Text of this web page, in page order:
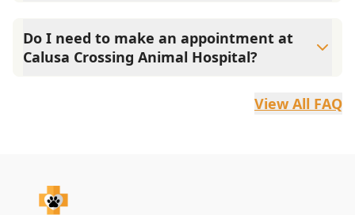
dermatology care, microchipping, pet surgery, nutrition
counseling, anesthesia, pain management, and an in-
Do I need to make an appointment at
Calusa Crossing Animal Hospital?
recommend booking an appointment online or by phone
View All FAQ